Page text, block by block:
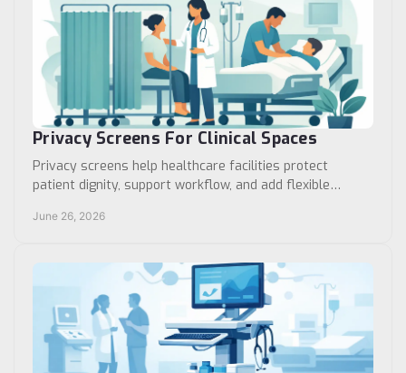
Privacy Screens For Clinical Spaces
Privacy screens help healthcare facilities protect
patient dignity, support workflow, and add flexible
June 26, 2026